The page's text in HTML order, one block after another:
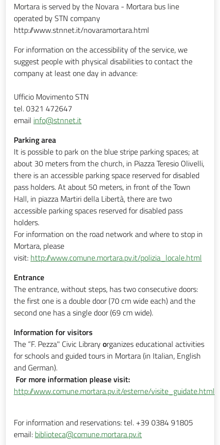
Mortara is served by the Novara - Mortara bus line
operated by STN company
http://www.stnnet.it/novaramortara.html
For information on the accessibility of the service, we
suggest people with physical disabilities to contact the
company at least one day in advance:
Ufficio Movimento STN
tel. 0321 472647
email info@stnnet.it
Parking area
It is possible to park on the blue stripe parking spaces; at
about 30 meters from the church, in Piazza Teresio Olivelli,
there is an accessible parking space reserved for disabled
pass holders. At about 50 meters, in front of the Town
Hall, in piazza Martiri della Libertà, there are two
accessible parking spaces reserved for disabled pass
holders.
For information on the road network and where to stop in
Mortara, please
visit: http://www.comune.mortara.pv.it/polizia_locale.html
Entrance
The entrance, without steps, has two consecutive doors:
the first one is a double door (70 cm wide each) and the
second one has a single door (69 cm wide).
Information for visitors
The “F. Pezza" Civic Library organizes educational activities
for schools and guided tours in Mortara (in Italian, English
and German).
For more information please visit:
http://www.comune.mortara.pv.it/esterne/visite_guidate.html
For information and reservations: tel. +39 0384 91805
email: biblioteca@comune.mortara.pv.it